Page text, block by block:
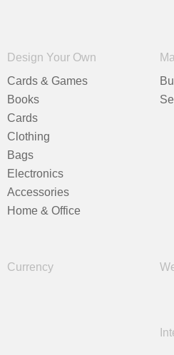
Design Your Own
Cards & Games
Books
Cards
Clothing
Bags
Electronics
Accessories
Home & Office
Currency